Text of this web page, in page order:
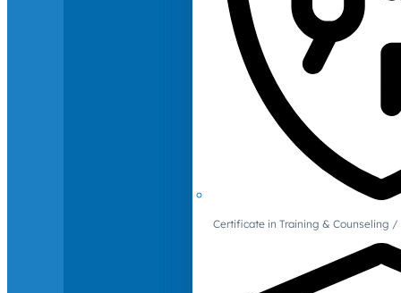
Certificate in Training & Counseling